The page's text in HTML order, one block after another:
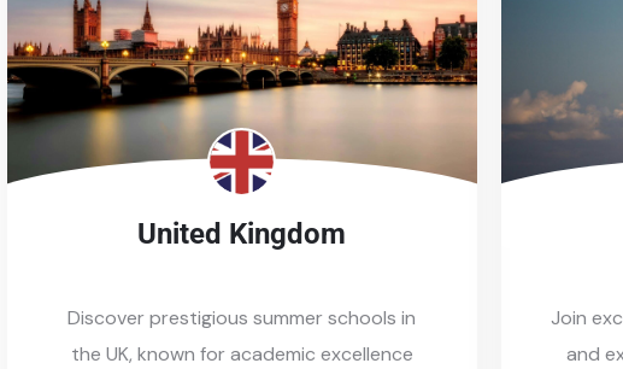
United Kingdom
Discover prestigious summer schools in
the UK, known for academic excellence
Join
and